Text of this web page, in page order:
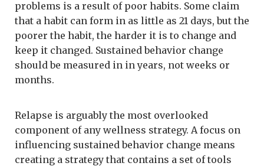
problems is a result of poor habits. Some claim
that a habit can form in as little as 21 days, but the
poorer the habit, the harder it is to change and
keep it changed. Sustained behavior change
should be measured in in years, not weeks or
months.
Relapse is arguably the most overlooked
component of any wellness strategy. A focus on
influencing sustained behavior change means
creating a strategy that contains a set of tools